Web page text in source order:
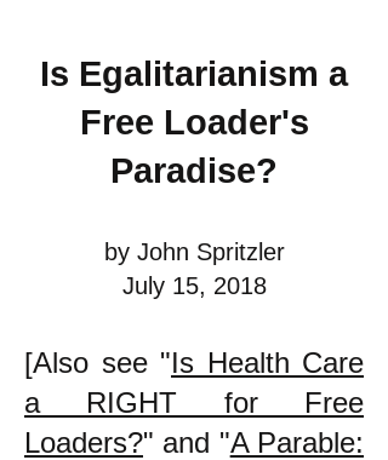
Is Egalitarianism a
Free Loader's
Paradise?
by John Spritzler
July 15, 2018
[Also see "Is Health Care
a RIGHT for Free
Loaders?" and "A Parable: